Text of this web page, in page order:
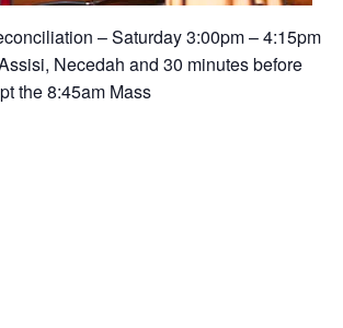
– Saturday 3:00pm – 4:15pm
Necedah and 30 minutes before
the 8:45am Mass